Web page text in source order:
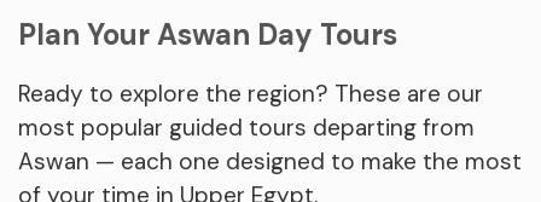
Plan Your Aswan Day Tours
Ready to explore the region? These are our
most popular guided tours departing from
Aswan — each one designed to make the most
of your time in Upper Egypt.